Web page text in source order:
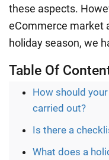
these aspects.
eCommerce market
holiday season, we
Table Of
How should
carried out?
Is there a
What does a